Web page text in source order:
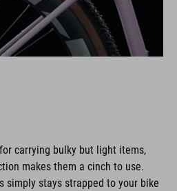
carrying bulky but light items,
makes them a cinch to use.
simply stays strapped to your bike